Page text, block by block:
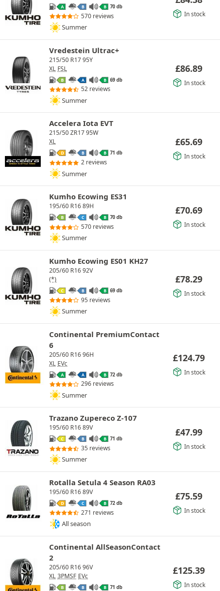
A B B 70 db
570 reviews
Summer
In stock
Vredestein Ultrac+
215/50 R17 95Y
XL FSL
B A B 69 db
52 reviews
Summer
£86.89
In stock
Accelera Iota EVT
215/50 ZR17 95W
XL
D B B 71 db
2 reviews
Summer
£65.69
In stock
Kumho Ecowing ES31
195/60 R16 89H
B C B 70 db
570 reviews
Summer
£70.69
In stock
Kumho Ecowing ES01 KH27
205/60 R16 92V
(*)
C B B 69 db
95 reviews
Summer
£78.29
In stock
Continental PremiumContact
6
205/60 R16 96H
XL EVc
A A B 72 db
296 reviews
Summer
£124.79
In stock
Trazano Zupereco Z-107
195/60 R16 89V
C B B 71 db
35 reviews
Summer
£47.99
In stock
Rotalla Setula 4 Season RA03
195/60 R16 89V
D C B 72 db
271 reviews
All season
£75.59
In stock
Continental AllSeasonContact
2
205/60 R16 96V
XL 3PMSF EVc
B B B 71 db
£125.39
In stock